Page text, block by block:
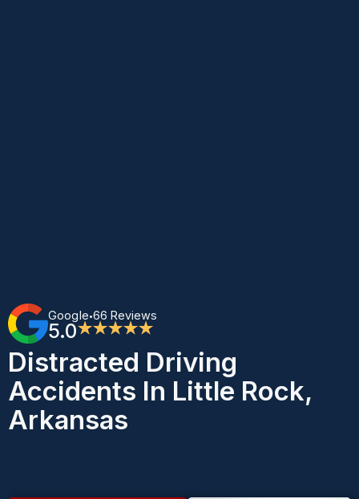
Google•66 Reviews
5.0★★★★★
Distracted Driving
Accidents In Little Rock,
Arkansas